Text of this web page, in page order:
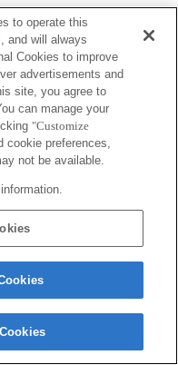
to operate this
and will always
Cookies to improve
advertisements and
site, you agree to
can manage your
"Customize
cookie preferences,
not be available.